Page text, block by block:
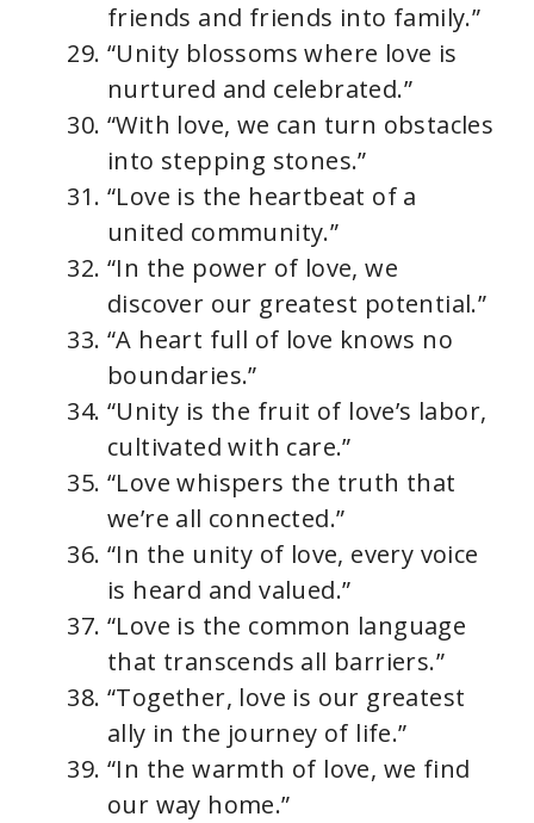
friends and friends into family.”
“Unity blossoms where love is
nurtured and celebrated.”
“With love, we can turn obstacles
into stepping stones.”
“Love is the heartbeat of a
united community.”
“In the power of love, we
discover our greatest potential.”
“A heart full of love knows no
boundaries.”
“Unity is the fruit of love’s labor,
cultivated with care.”
“Love whispers the truth that
we’re all connected.”
“In the unity of love, every voice
is heard and valued.”
“Love is the common language
that transcends all barriers.”
“Together, love is our greatest
ally in the journey of life.”
“In the warmth of love, we find
our way home.”